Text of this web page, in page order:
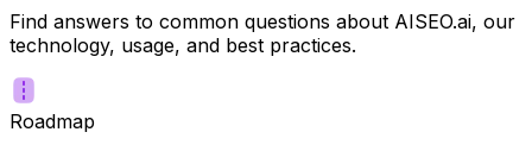
Find answers to common questions about AISEO.ai, our
technology, usage, and best practices.
Roadmap